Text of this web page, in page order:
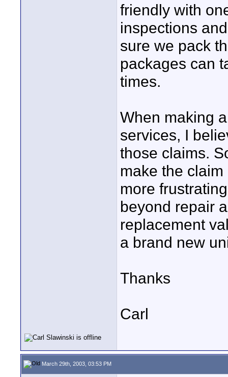
friendly with
inspections
sure we pack
packages can
times.
When making
services, I
those claims.
make the
more
beyond repair
replacement
a brand new
Thanks
Carl
March 29th, 2003, 03:53 PM